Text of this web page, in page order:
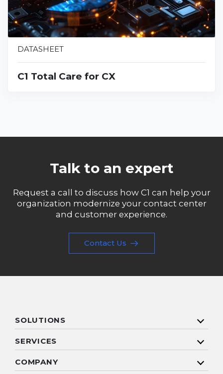
DATASHEET
C1 Total Care for CX
Talk to an expert
Request a call to discuss how C1 can help your
organization modernize your contact center
and customer experience.
Contact Us
SOLUTIONS
SERVICES
COMPANY